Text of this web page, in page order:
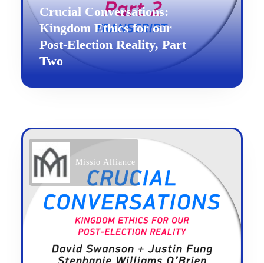
Crucial Conversations:
Kingdom Ethics for our
Post-Election Reality, Part
Two
Missio Alliance